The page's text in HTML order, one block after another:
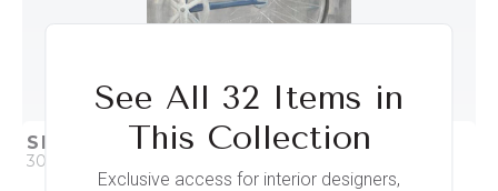
SINGLE SPEED BIKE II
30 x 38
See All 32 Items in
This Collection
Exclusive access for interior designers,